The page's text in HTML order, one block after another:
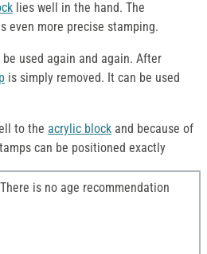
lies well in the hand. The
even more precise stamping.
be used again and again. After
is simply removed. It can be used
to the acrylic block and because of
can be positioned exactly
is no age recommendation